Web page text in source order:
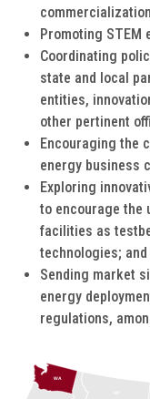
Promoting STEM
Coordinating
state and local
entities,
other pertinent
Encouraging the
energy business
Exploring
to encourage the
facilities as
technologies; and
Sending market
energy
regulations,
WA